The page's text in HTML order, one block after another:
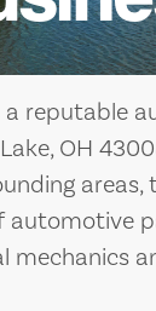
a reputable
OH
areas,
mechanics